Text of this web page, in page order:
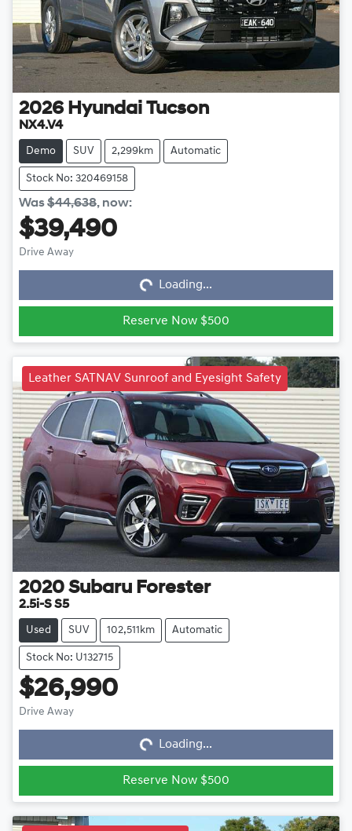
2026 Hyundai Tucson
NX4.V4
Demo SUV 2,299km Automatic
Stock No: 320469158
Was$44,638, now:
$39,490
Drive Away Loading... Loading...
Reserve Now $500
Leather SATNAV Sunroof and Eyesight Safety
2020 Subaru Forester
2.5i-S S5
Used SUV 102,511km Automatic
Stock No: U132715
$26,990
Drive Away Loading... Loading...
Reserve Now $500